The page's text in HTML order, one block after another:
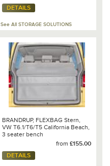
DETAILS
See All STORAGE SOLUTIONS
BRANDRUP, FLEXBAG Stern,
VW T6.1/T6/T5 California Beach,
3 seater bench
from £155.00
DETAILS